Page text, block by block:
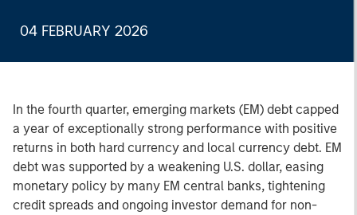
04 FEBRUARY 2026
In the fourth quarter, emerging markets (EM) debt capped
a year of exceptionally strong performance with positive
returns in both hard currency and local currency debt. EM
debt was supported by a weakening U.S. dollar, easing
monetary policy by many EM central banks, tightening
credit spreads and ongoing investor demand for non-